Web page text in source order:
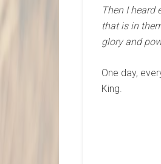
Then I heard
that is in
glory and
One day,
King.